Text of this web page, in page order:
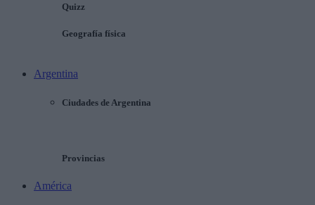
Quizz
Geografía física
Argentina
Ciudades de Argentina
Provincias
América